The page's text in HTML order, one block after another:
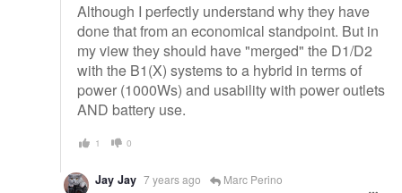
Although I perfectly understand why they have
done that from an economical standpoint. But in
my view they should have "merged" the D1/D2
with the B1(X) systems to a hybrid in terms of
power (1000Ws) and usability with power outlets
AND battery use.
1 0
Jay Jay 7 years ago Marc Perino